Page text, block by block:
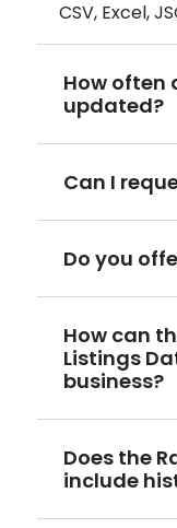
CSV, Excel,
How often
updated?
Can I
Do you
How can the
Listings
business?
Does the Rakuten
include